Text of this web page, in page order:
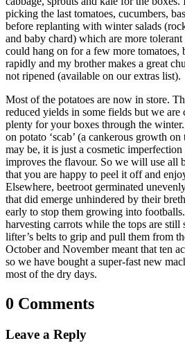
picking the last tomatoes, cucumbers,
before replanting with winter salads
and baby chard) which are more
could hang on for a few more tomatoes,
rapidly and my brother makes a great
not ripened (available on our extras list).
Most of the potatoes are now in store.
reduced yields in some fields but we are
plenty for your boxes through the
on potato ‘scab’ (a cankerous growth
may be, it is just a cosmetic
improves the flavour. So we will use all
that you are happy to peel it off and
Elsewhere, beetroot germinated
that did emerge unhindered by their
early to stop them growing into
harvesting carrots while the tops are still
lifter’s belts to grip and pull them from
October and November meant that ten
so we have bought a super-fast new
most of the dry days.
0 Comments
Leave a Reply